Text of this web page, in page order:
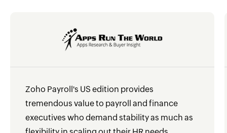
tremendous value to payroll and finance
executives who demand stability as much as
flexibility in scaling out their HR needs.